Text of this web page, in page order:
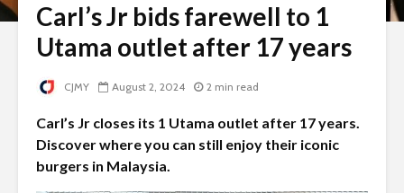
Carl’s Jr bids farewell to 1
Utama outlet after 17 years
CJMY August 2, 2024 2 min read
Carl’s Jr closes its 1 Utama outlet after 17 years.
Discover where you can still enjoy their iconic
burgers in Malaysia.